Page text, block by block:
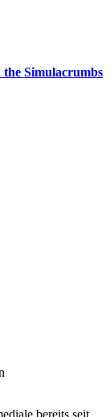
Simulacrumbs
bereits seit